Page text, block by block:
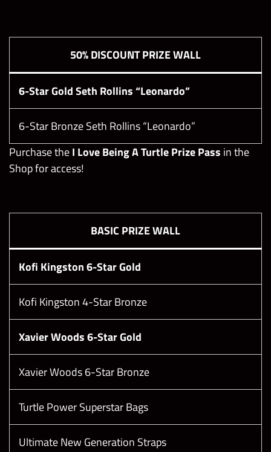
amounts below are max values at level 23.
Green Gem Damage: +600%
Red Submission Damage: +1300%
861,180,723
19
20
21
22
23
50% DISCOUNT PRIZE WALL
6-Star Gold Seth Rollins “Leonardo”
6-Star Bronze Seth Rollins “Leonardo”
Purchase theI Love Being A Turtle Prize Pass in the
Shop for access!
BASIC PRIZE WALL
Kofi Kingston 6-Star Gold
Kofi Kingston 4-Star Bronze
Xavier Woods 6-Star Gold
Xavier Woods 6-Star Bronze
Turtle Power Superstar Bags
Ultimate New Generation Straps